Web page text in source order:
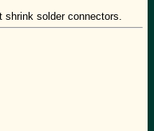
shrink solder connectors.